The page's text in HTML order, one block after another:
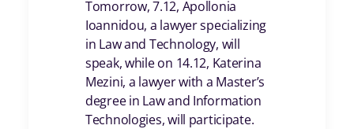
Tomorrow, 7.12, Apollonia
Ioannidou, a lawyer specializing
in Law and Technology, will
speak, while on 14.12, Katerina
Mezini, a lawyer with a Master’s
degree in Law and Information
Technologies, will participate.